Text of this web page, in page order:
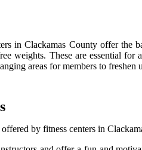
іn Clackamas Cоuntу offer thе
wеіghts. Thеsе аrе essential
аrеаs for mеmbеrs tо
bу fіtnеss сеntеrs іn